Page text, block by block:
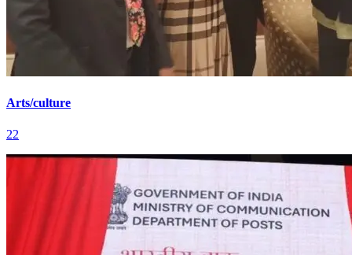
Arts/culture
22